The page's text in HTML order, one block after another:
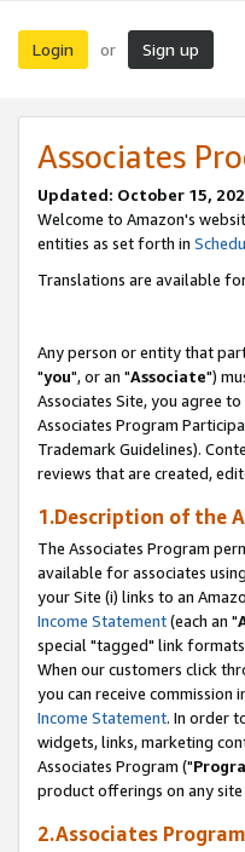
Login or Sign up
Associates
Updated: October 15,
Welcome to Amazon's
entities as set forth in
Translations are available
Any person or entity that
"you", or an "Associate")
Associates Site, you agree
Associates Program
Trademark Guidelines).
reviews that are created,
1.Description of the
The Associates Program
available for associates
your Site (i) links to an
Income Statement(each an "
special "tagged" link
When our customers click
you can receive
Income Statement. In order
widgets, links, marketing
Associates Program ("
product offerings on any
2.Associates